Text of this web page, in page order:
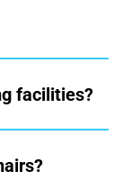
facilities?